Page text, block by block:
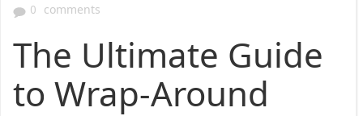
0 comments
The Ultimate Guide
to Wrap-Around